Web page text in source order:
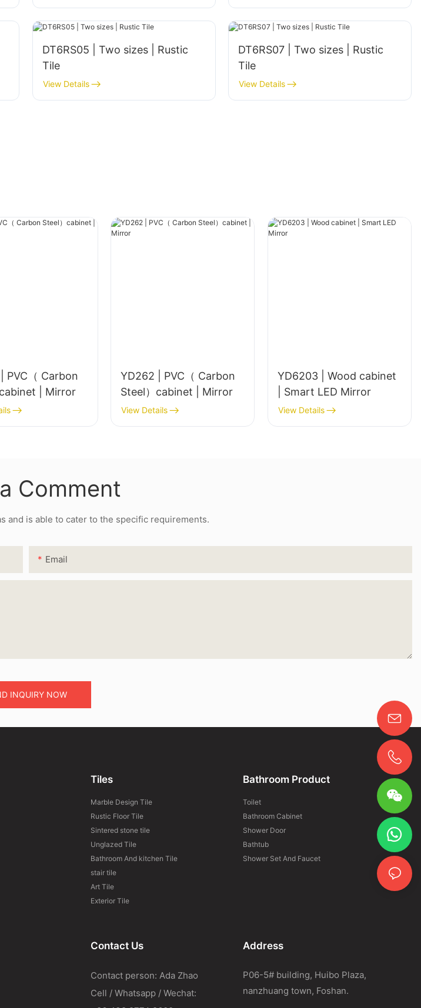
DT6RS05 | Two sizes | Rustic
Tile
View Details
DT6RS07 | Two sizes | Rustic
Tile
View Details
PVC（ Carbon
Steel）cabinet | Mirror
YD262 | PVC（ Carbon
Steel）cabinet | Mirror
View Details
YD6203 | Wood cabinet
| Smart LED Mirror
View Details
Comment
and is able to cater to the specific requirements.
Email
INQUIRY NOW
Tiles
Marble Design Tile
Rustic Floor Tile
Sintered stone tile
Unglazed Tile
Bathroom And kitchen Tile
stair tile
Art Tile
Exterior Tile
Bathroom Product
Toilet
Bathroom Cabinet
Shower Door
Bathtub
Shower Set And Faucet
Contact Us
Contact person: Ada Zhao
Cell / Whatsapp / Wechat:
Address
P06-5# building, Huibo Plaza,
nanzhuang town, Foshan.